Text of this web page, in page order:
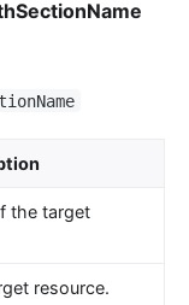
the target
resource.